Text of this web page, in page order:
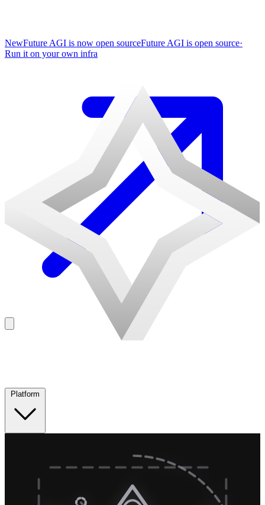
NewFuture AGI is now open sourceFuture AGI is open source·
Run it on your own infra